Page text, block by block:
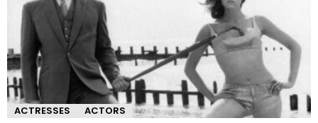
ACTRESSES ACTORS